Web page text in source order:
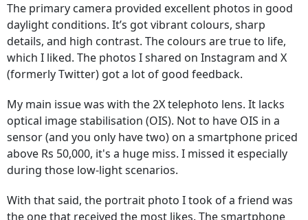
The primary camera provided excellent photos in good
daylight conditions. It’s got vibrant colours, sharp
details, and high contrast. The colours are true to life,
which I liked. The photos I shared on Instagram and X
(formerly Twitter) got a lot of good feedback.
My main issue was with the 2X telephoto lens. It lacks
optical image stabilisation (OIS). Not to have OIS in a
sensor (and you only have two) on a smartphone priced
above Rs 50,000, it's a huge miss. I missed it especially
during those low-light scenarios.
With that said, the portrait photo I took of a friend was
the one that received the most likes. The smartphone